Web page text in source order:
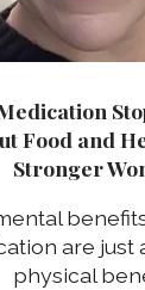
Food and
Stronger
are just
physical